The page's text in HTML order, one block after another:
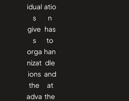
idual
s
give
s
orga
nizat
ions
the
adva
atio
n
has
to
han
dle
and
at
the